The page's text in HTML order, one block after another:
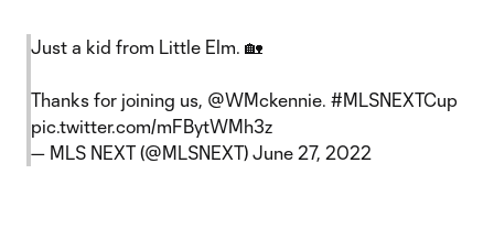
Just a kid from Little Elm. 🏡
Thanks for joining us, @WMckennie. #MLSNEXTCup
pic.twitter.com/mFBytWMh3z
— MLS NEXT (@MLSNEXT) June 27, 2022